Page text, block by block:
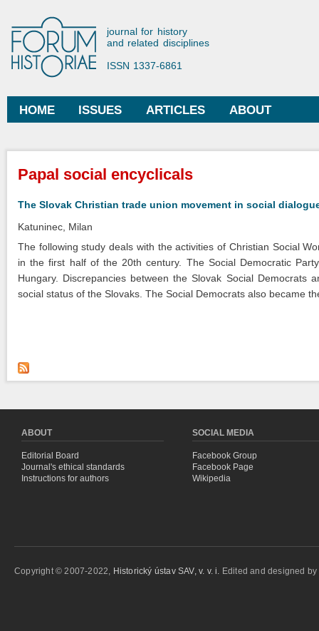
Forum Historiae
journal for history
and related disciplines
ISSN 1337-6861
Main menu
HOME ISSUES ARTICLES ABOUT
You are here
Papal social encyclicals
The Slovak Christian trade union movement in social
Katuninec, Milan
The following study deals with the activities of Christian Social
in the first half of the 20th century. The Social Democratic
Hungary. Discrepancies between the Slovak Social
social status of the Slovaks. The Social Democrats also became
ABOUT
Editorial Board
Journal's ethical standards
Instructions for authors
SOCIAL MEDIA
Facebook Group
Facebook Page
Wikipedia
Copyright © 2007-2022, Historický ústav SAV, v. v. i. Edited and designed by